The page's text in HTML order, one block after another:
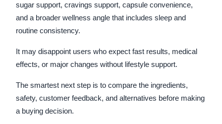
sugar support, cravings support, capsule convenience,
and a broader wellness angle that includes sleep and
routine consistency.
It may disappoint users who expect fast results, medical
effects, or major changes without lifestyle support.
The smartest next step is to compare the ingredients,
safety, customer feedback, and alternatives before making
a buying decision.